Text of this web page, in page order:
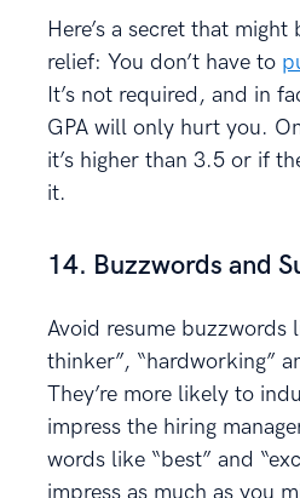
Here’s a secret that
relief: You don’t have to
It’s not required, and in
GPA will only hurt you.
it’s higher than 3.5 or if
it.
14. Buzzwords and
Avoid resume buzzwords
thinker”, “hardworking”
They’re more likely to
impress the hiring
words like “best” and
impress as much as you